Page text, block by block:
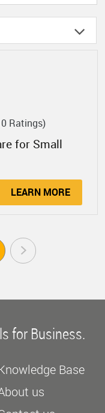
for Small
Ratings)
LEARN MORE
>
for Business.
Base
us